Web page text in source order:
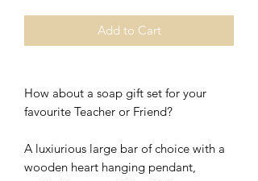
Add to Cart
How about a soap gift set for your
favourite Teacher or Friend?
A luxiurious large bar of choice with a
wooden heart hanging pendant,